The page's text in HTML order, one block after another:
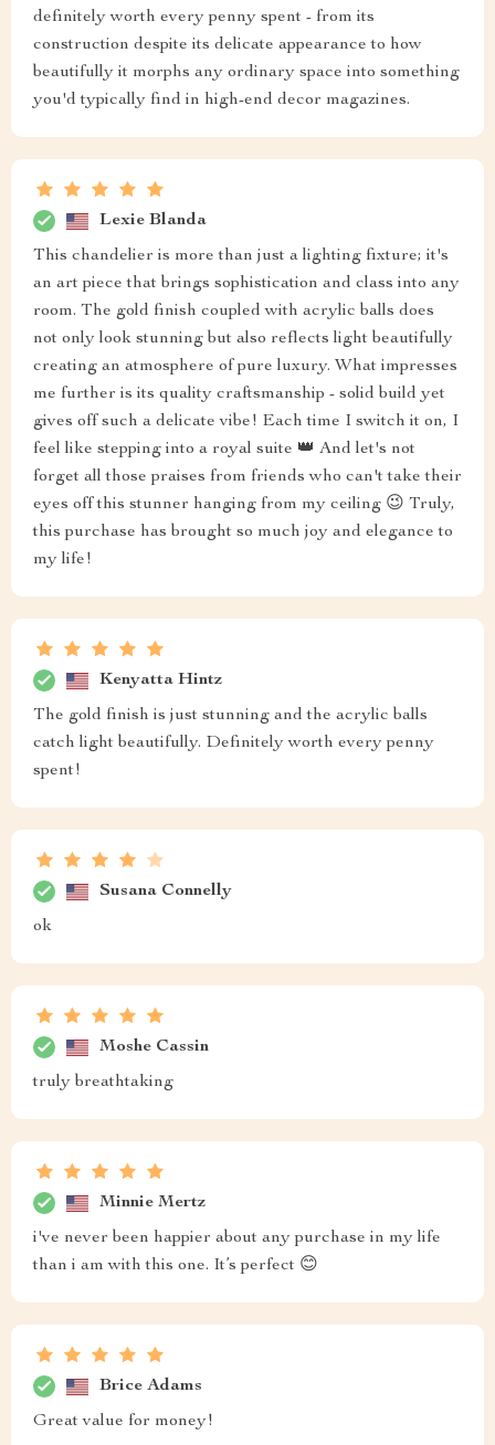
definitely worth every penny spent - from its
construction despite its delicate appearance to how
beautifully it morphs any ordinary space into something
you'd typically find in high-end decor magazines.
Lexie Blanda
This chandelier is more than just a lighting fixture; it's
an art piece that brings sophistication and class into any
room. The gold finish coupled with acrylic balls does
not only look stunning but also reflects light beautifully
creating an atmosphere of pure luxury. What impresses
me further is its quality craftsmanship - solid build yet
gives off such a delicate vibe! Each time I switch it on, I
feel like stepping into a royal suite 👑 And let's not
forget all those praises from friends who can't take their
eyes off this stunner hanging from my ceiling 😉 Truly,
this purchase has brought so much joy and elegance to
my life!
Kenyatta Hintz
The gold finish is just stunning and the acrylic balls
catch light beautifully. Definitely worth every penny
spent!
Susana Connelly
ok
Moshe Cassin
truly breathtaking
Minnie Mertz
i've never been happier about any purchase in my life
than i am with this one. It’s perfect 😊
Brice Adams
Great value for money!